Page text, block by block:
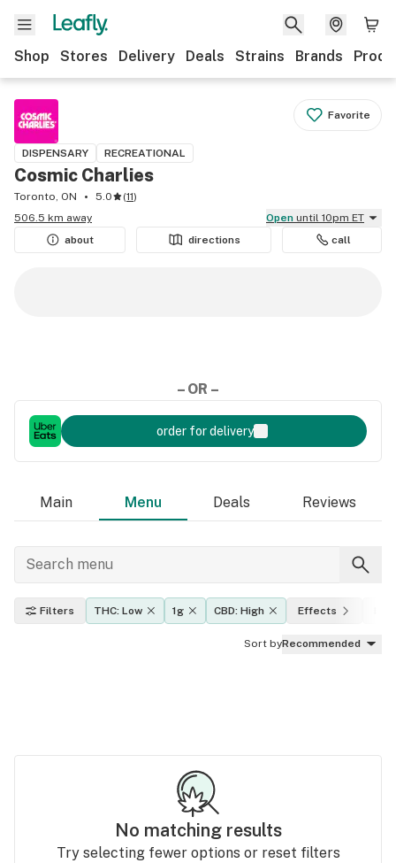
Shop Stores Delivery Deals Strains Brands
Favorite
DISPENSARY RECREATIONAL
Cosmic Charlies
Toronto, ON 5.0 (11)
506.5 km away
Open until 10pm ET
about
directions call
– OR –
order for delivery
Main Menu Deals Reviews
Filters THC: Low 1g CBD: High Effects
Sort byRecommended
No matching results
Try selecting fewer options or reset filters